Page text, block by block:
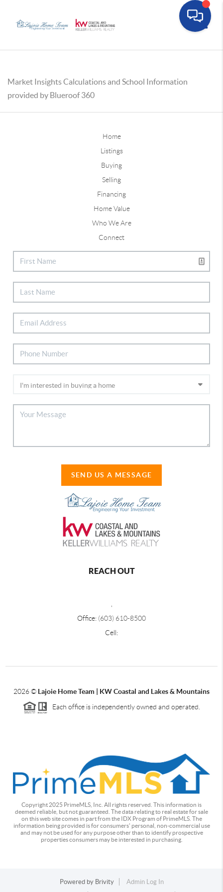
Market Insights Calculations and School Information
provided by Blueroof 360
Home
Listings
Buying
Selling
Financing
Home Value
Who We Are
Connect
SEND US A MESSAGE
REACH OUT
Office: (603) 610-8500
Cell:
2026© Lajoie Home Team | KW Coastal and Lakes & Mountains
Each office is independently owned and operated.
Copyright 2025 PrimeMLS, Inc. All rights reserved. This information is
deemed reliable, but not guaranteed. The data relating to real estate for sale
on this web site comes in part from the IDX Program of PrimeMLS. The
information being provided is for consumers' personal, non-commercial use
and may not be used for any purpose other than to identify prospective
properties consumers may be interested in purchasing.
Powered by Brivity
Admin Log In